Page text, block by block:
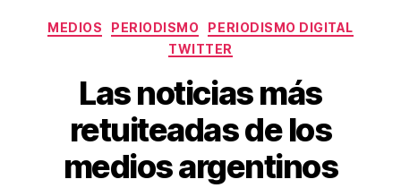
Categorías
MEDIOS PERIODISMO
PERIODISMO DIGITAL
TWITTER
Las noticias más
retuiteadas de los
medios argentinos